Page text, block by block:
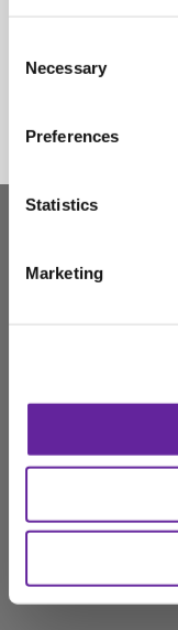
Selection
Necessary
Preferences
Statistics
Marketing